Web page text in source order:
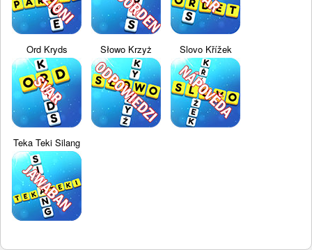
Ord Kryds Słowo Krzyż Slovo Křížek
Teka Teki Silang